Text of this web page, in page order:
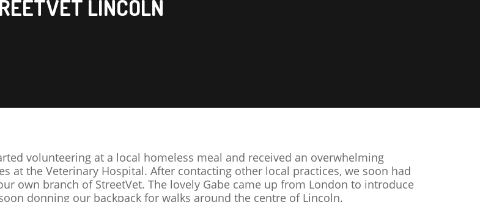
LINCOLN
volunteering at a local homeless meal and received an overwhelming
at the Veterinary Hospital. After contacting other local practices, we soon had
own branch of StreetVet. The lovely Gabe came up from London to introduce
donning our backpack for walks around the centre of Lincoln.